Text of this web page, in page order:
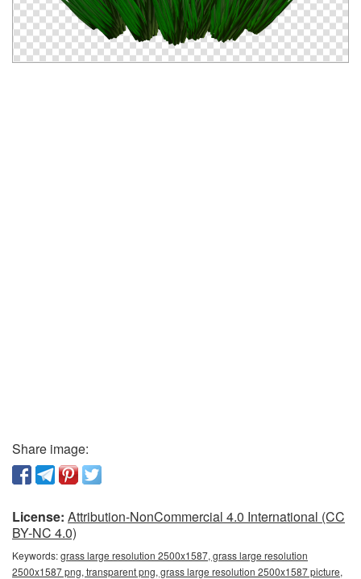
Share image:
License: Attribution-NonCommercial 4.0 International (CC
BY-NC 4.0)
Keywords:grass large resolution 2500x1587, grass large resolution
2500x1587 png, transparent png, grass large resolution 2500x1587 picture,